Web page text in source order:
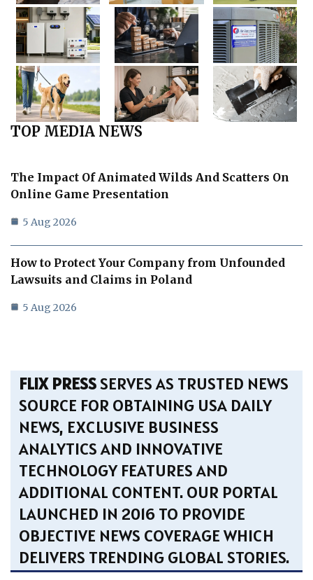
TOP MEDIA NEWS
The Impact Of Animated Wilds And Scatters On
Online Game Presentation
5 Aug 2026
How to Protect Your Company from Unfounded
Lawsuits and Claims in Poland
5 Aug 2026
FLIX PRESSSERVES AS TRUSTED NEWS
SOURCE FOR OBTAINING USA DAILY
NEWS, EXCLUSIVE BUSINESS
ANALYTICS AND INNOVATIVE
TECHNOLOGY FEATURES AND
ADDITIONAL CONTENT. OUR PORTAL
LAUNCHED IN 2016 TO PROVIDE
OBJECTIVE NEWS COVERAGE WHICH
DELIVERS TRENDING GLOBAL STORIES.